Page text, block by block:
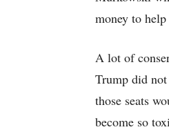
money to
A lot of
Trump did
those seats
become so